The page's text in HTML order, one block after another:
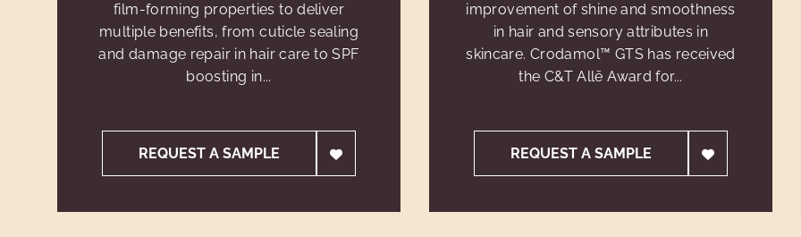
film-forming properties to deliver
multiple benefits, from cuticle sealing
and damage repair in hair care to SPF
boosting in...
REQUEST A SAMPLE
improvement of shine and smoothness
in hair and sensory attributes in
skincare. Crodamol™ GTS has received
the C&T Allē Award for...
REQUEST A SAMPLE